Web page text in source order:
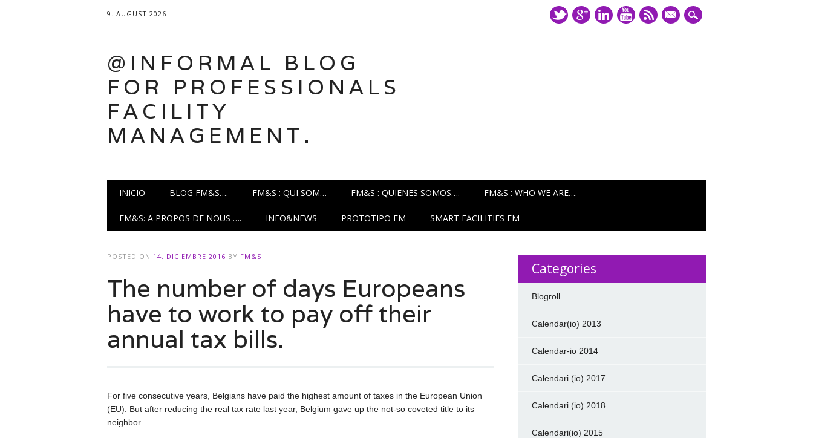
9. AUGUST 2026
mail
@INFORMAL BLOG
FOR PROFESSIONALS
FACILITY
MANAGEMENT.
Main menu
INICIO BLOG FM&S…. FM&S : QUI SOM… FM&S : QUIENES SOMOS…. FM&S : WHO WE ARE….
FM&S: A PROPOS DE NOUS …. INFO&NEWS PROTOTIPO FM SMART FACILITIES FM
POSTED ON 14. DICIEMBRE 2016 BY FM&S
The number of days Europeans
have to work to pay off their
annual tax bills.
For five consecutive years, Belgians have paid the highest amount of taxes in the European Union
(EU). But after reducing the real tax rate last year, Belgium gave up the not-so coveted title to its
neighbor.
Categories
Blogroll
Calendar(io) 2013
Calendar-io 2014
Calendari (io) 2017
Calendari (io) 2018
Calendari(io) 2015